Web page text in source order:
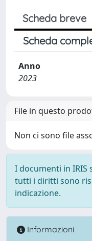
Scheda breve
Scheda
Anno
2023
File in questo
Non ci sono file
I documenti in
tutti i diritti sono
indicazione.
Informazioni